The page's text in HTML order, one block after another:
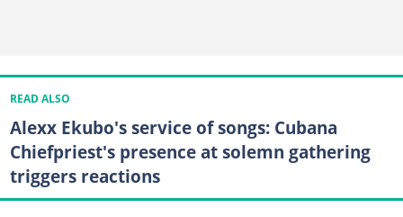
READ ALSO
Alexx Ekubo's service of songs: Cubana
Chiefpriest's presence at solemn gathering
triggers reactions